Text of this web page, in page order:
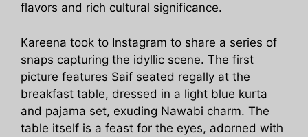
flavors and rich cultural significance.
Kareena took to Instagram to share a series of
snaps capturing the idyllic scene. The first
picture features Saif seated regally at the
breakfast table, dressed in a light blue kurta
and pajama set, exuding Nawabi charm. The
table itself is a feast for the eyes, adorned with